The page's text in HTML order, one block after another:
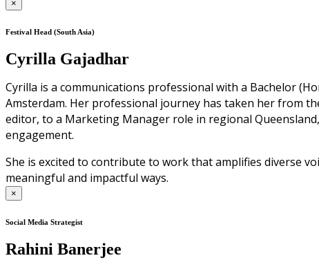
×
Festival Head (South Asia)
Cyrilla Gajadhar
Cyrilla is a communications professional with a Bachelor
Amsterdam. Her professional journey has taken her from
editor, to a Marketing Manager role in regional
engagement.
She is excited to contribute to work that amplifies diverse
meaningful and impactful ways.
×
Social Media Strategist
Rahini Banerjee